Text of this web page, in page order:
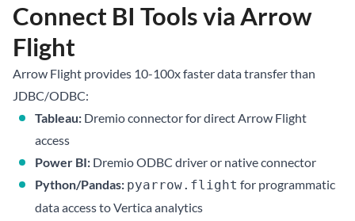
Connect BI Tools via Arrow
Flight
Arrow Flight provides 10-100x faster data transfer than
JDBC/ODBC:
Tableau: Dremio connector for direct Arrow Flight
access
Power BI: Dremio ODBC driver or native connector
Python/Pandas: pyarrow.flight for programmatic
data access to Vertica analytics